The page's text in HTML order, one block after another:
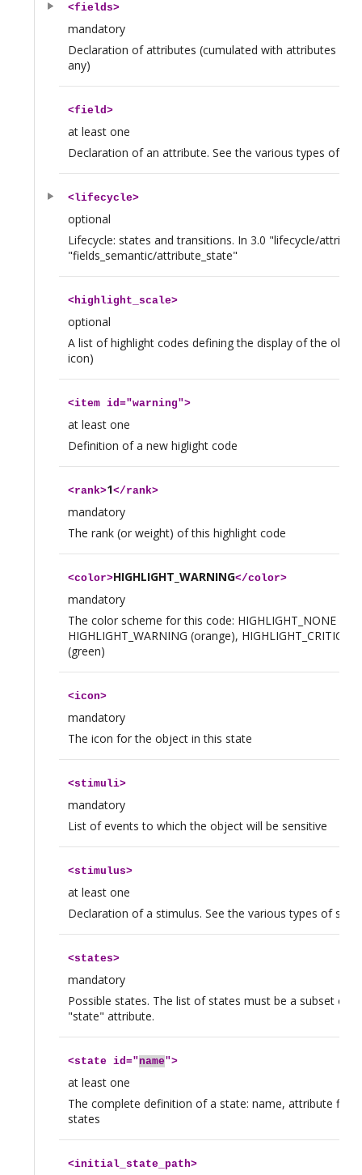
<fields>
mandatory
Declaration of attributes (cumulated with attributes
any)
<field>
at least one
Declaration of an attribute. See the various types of
<lifecycle>
optional
Lifecycle: states and transitions. In 3.0 "lifecycle/
"fields_semantic/attribute_state"
<highlight_scale>
optional
A list of highlight codes defining the display of the
icon)
<itemid="warning">
at least one
Definition of a new higlight code
<rank>1</rank>
mandatory
The rank (or weight) of this highlight code
<color>HIGHLIGHT_WARNING</color>
mandatory
The color scheme for this code: HIGHLIGHT_NONE
HIGHLIGHT_WARNING (orange),
(green)
<icon>
mandatory
The icon for the object in this state
<stimuli>
mandatory
List of events to which the object will be sensitive
<stimulus>
at least one
Declaration of a stimulus. See the various types of
<states>
mandatory
Possible states. The list of states must be a subset of
"state" attribute.
<stateid="name">
at least one
The complete definition of a state: name, attribute
states
<initial_state_path>